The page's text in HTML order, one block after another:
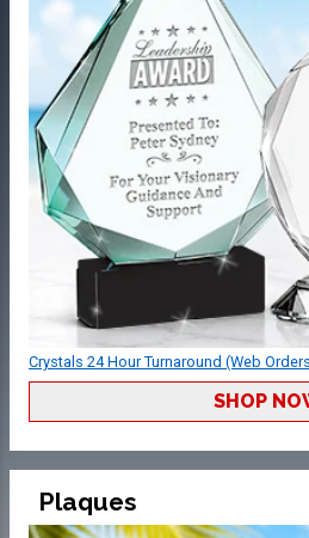
Crystals 24 Hour Turnaround (Web
SHOP
Plaques